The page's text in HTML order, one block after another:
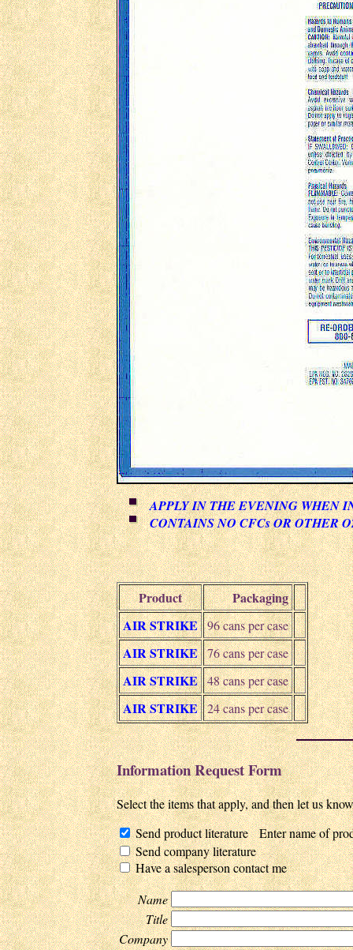
APPLY IN THE EVENING WHEN
CONTAINS NO CFCs OR OTHER
Product
Packaging
AIR STRIKE 96 cans per case
AIR STRIKE 76 cans per case
AIR STRIKE 48 cans per case
AIR STRIKE 24 cans per case
Information Request Form
Select the items that apply, and then let us
Send product literature Enter name of
Send company literature
Have a salesperson contact me
Name
Title
Company